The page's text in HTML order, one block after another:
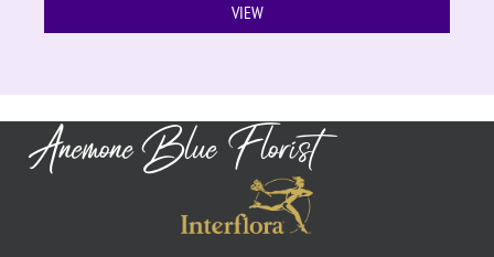
VIEW
Anemone Blue Florist